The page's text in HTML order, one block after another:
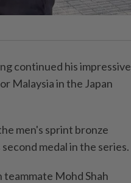
continued his impressive
Malaysia in the Japan
men's sprint bronze
medal in the series.
teammate Mohd Shah